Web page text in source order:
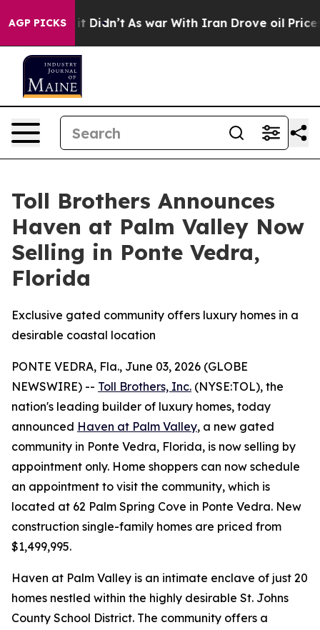
AGP PICKS
Well, it Didn’t As war With Iran Drove oil Prices
Toll Brothers Announces
Haven at Palm Valley Now
Selling in Ponte Vedra,
Florida
Exclusive gated community offers luxury homes in a
desirable coastal location
PONTE VEDRA, Fla., June 03, 2026 (GLOBE
NEWSWIRE) -- Toll Brothers, Inc. (NYSE:TOL), the
nation's leading builder of luxury homes, today
announced Haven at Palm Valley, a new gated
community in Ponte Vedra, Florida, is now selling by
appointment only. Home shoppers can now schedule
an appointment to visit the community, which is
located at 62 Palm Spring Cove in Ponte Vedra. New
construction single-family homes are priced from
$1,499,995.
Haven at Palm Valley is an intimate enclave of just 20
homes nestled within the highly desirable St. Johns
County School District. The community offers a